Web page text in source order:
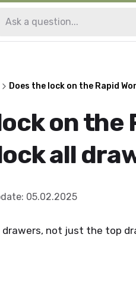
Does the lock on the Rapid
on the
all
: 05.02.2025
drawers, not just the top